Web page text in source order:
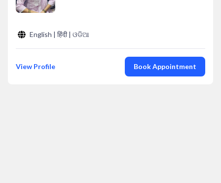
English | हिंदी | ଓଡିଆ
View Profile Book Appointment